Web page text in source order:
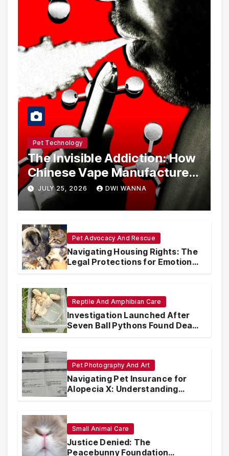
Pet Technology
The Invisible Addiction: How
Chinese Vape Manufacturers
Are Circumventing U.S. Law
with Synthetic Analogs
JULY 25, 2026 DWI WANNA
Pet Advocacy And Rescue
Navigating Housing Rights: The
Legal Protections for Emotional
Support Animals
Reptile And Amphibian Care
Investigation Launched After
Seven Ball Pythons Found Dead
in Pennsylvania
Pet Photography And Art
Navigating Pet Insurance for
Alopecia X: Understanding
Coverage and Financial
Small Animal Care
Justice Denied: The
Peacebunny Foundation